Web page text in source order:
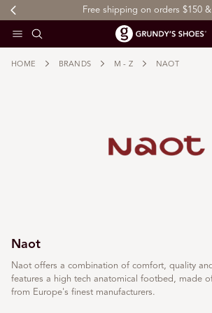
CONTENT
Free shipping on orders $150
HOME BRANDS M - Z NAOT
Naot
Naot offers a combination of comfort, quality
features a high tech anatomical footbed, made
from Europe's finest manufacturers.